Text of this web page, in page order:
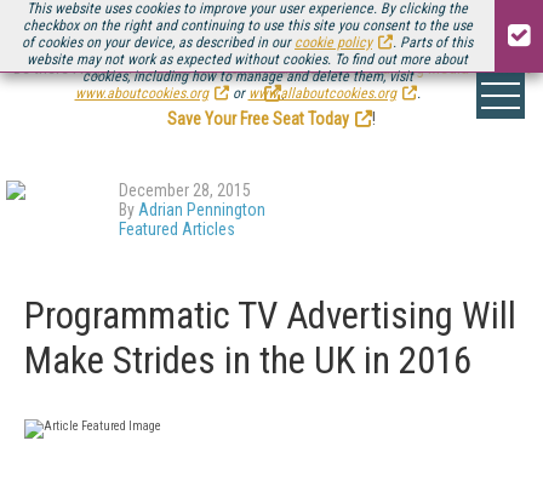
This website uses cookies to improve your user experience. By clicking the
checkbox on the right and continuing to use this site you consent to the use
of cookies on your device, as described in our cookie policy
. Parts of this
website may not work as expected without cookies. To find out more about
cookies, including how to manage and delete them, visit
www.aboutcookies.org
or www.allaboutcookies.org .
Be there August 11-13, for the next installment ofStreaming Media Connect
.
Save Your Free Seat Today
!
December 28, 2015
By Adrian Pennington
Featured Articles
Programmatic TV Advertising Will
Make Strides in the UK in 2016